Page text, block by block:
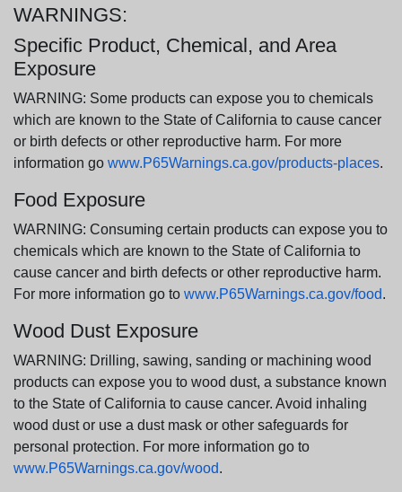
WARNINGS:
Specific Product, Chemical, and Area
Exposure
WARNING: Some products can expose you to chemicals
which are known to the State of California to cause cancer
or birth defects or other reproductive harm. For more
information go www.P65Warnings.ca.gov/products-places.
Food Exposure
WARNING: Consuming certain products can expose you to
chemicals which are known to the State of California to
cause cancer and birth defects or other reproductive harm.
For more information go to www.P65Warnings.ca.gov/food.
Wood Dust Exposure
WARNING: Drilling, sawing, sanding or machining wood
products can expose you to wood dust, a substance known
to the State of California to cause cancer. Avoid inhaling
wood dust or use a dust mask or other safeguards for
personal protection. For more information go to
www.P65Warnings.ca.gov/wood.